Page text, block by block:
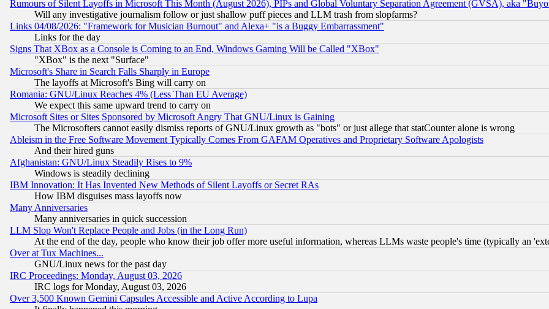
Rumours of Silent Layoffs in Microsoft This Month (August 2026), PIPs and Global Voluntary Separation Agreement (GVSA), aka
Will any investigative journalism follow or just shallow puff pieces and LLM trash from slopfarms?
Links 04/08/2026: "Framework for Musician Burnout" and Alexa+ "is a Buggy Embarrassment"
Links for the day
Signs That XBox as a Console is Coming to an End, Windows Gaming Will be Called "XBox"
"XBox" is the next "Surface"
Microsoft's Share in Search Falls Sharply in Europe
The layoffs at Microsoft's Bing will carry on
Romania: GNU/Linux Reaches 4% (Less Than EU Average)
We expect this same upward trend to carry on
Microsoft Sites or Sites Sponsored by Microsoft Angry That GNU/Linux is Gaining
The Microsofters cannot easily dismiss reports of GNU/Linux growth as "bots" or just allege that statCounter alone is wrong
Ableism in the Free Software Movement Typically Comes From GAFAM Operatives and Proprietary Software Apologists
And their hired guns
Afghanistan: GNU/Linux Steadily Rises to 9%
Windows is steadily declining
IBM Innovation: It Has Invented New Methods of Silent Layoffs or Secret RAs
How IBM disguises mass layoffs now
Many Anniversaries
Many anniversaries in quick succession
LLM Slop Won't Replace People and Jobs (in the Long Run)
At the end of the day, people who know their job offer more useful information, whereas LLMs waste people's time (typically an
Over at Tux Machines...
GNU/Linux news for the past day
IRC Proceedings: Monday, August 03, 2026
IRC logs for Monday, August 03, 2026
Over 3,500 Known Gemini Capsules Accessible and Active According to Lupa